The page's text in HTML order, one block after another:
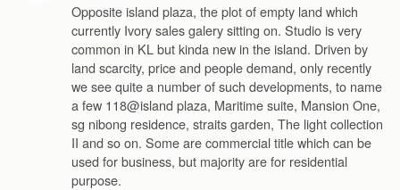
Opposite island plaza, the plot of empty land which
currently Ivory sales galery sitting on. Studio is very
common in KL but kinda new in the island. Driven by
land scarcity, price and people demand, only recently
we see quite a number of such developments, to name
a few 118@island plaza, Maritime suite, Mansion One,
sg nibong residence, straits garden, The light collection
II and so on. Some are commercial title which can be
used for business, but majority are for residential
purpose.